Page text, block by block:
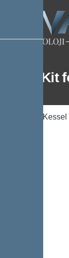
Shell Kit
Kessel